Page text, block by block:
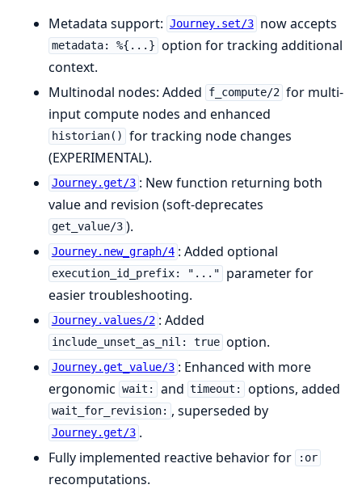
Metadata support: Journey.set/3 now accepts
metadata: %{...} option for tracking additional
context.
Multinodal nodes: Added
f_compute/2 for multi-
input compute nodes and enhanced
historian()
for tracking node changes
(EXPERIMENTAL).
Journey.get/3 : New function returning both
value and revision (soft-deprecates
get_value/3 ).
Journey.new_graph/4 : Added optional
execution_id_prefix: "..."
parameter for
easier troubleshooting.
Journey.values/2 : Added
include_unset_as_nil: true option.
Journey.get_value/3 : Enhanced with more
ergonomic wait: and timeout: options, added
wait_for_revision: , superseded by
Journey.get/3 .
Fully implemented reactive behavior for
:or
recomputations.